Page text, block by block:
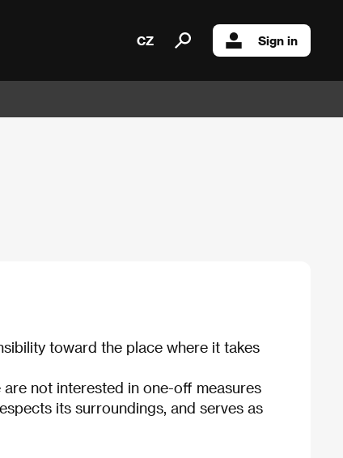
CZ Sign in
toward the place where it takes
not interested in one-off measures
its surroundings, and serves as